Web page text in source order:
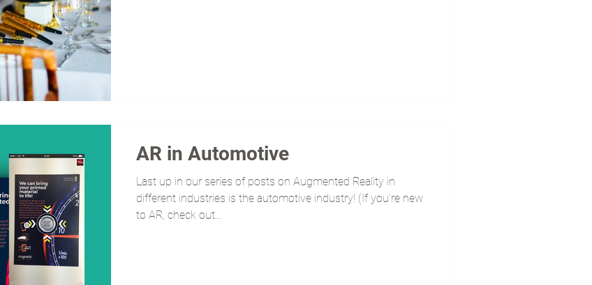
AR in Automotive
Last up in our series of posts on Augmented Reality in
different industries is the automotive industry! (If you’re new
to AR, check out...